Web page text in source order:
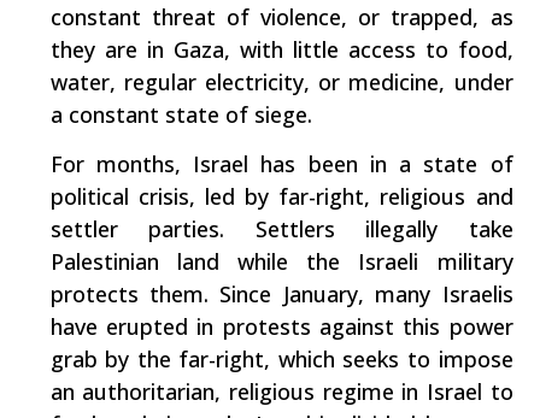
constant threat of violence, or trapped, as
they are in Gaza, with little access to food,
water, regular electricity, or medicine, under
a constant state of siege.
For months, Israel has been in a state of
political crisis, led by far-right, religious and
settler parties. Settlers illegally take
Palestinian land while the Israeli military
protects them. Since January, many Israelis
have erupted in protests against this power
grab by the far-right, which seeks to impose
an authoritarian, religious regime in Israel to